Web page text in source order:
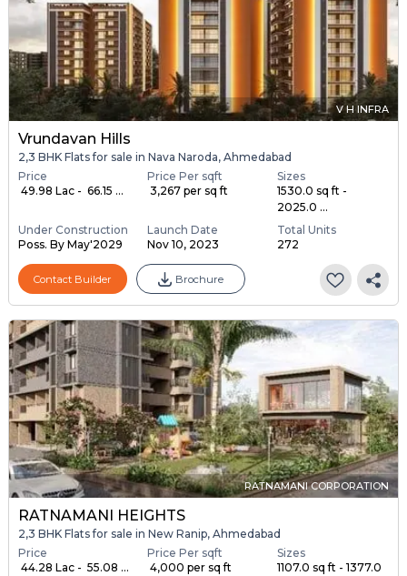
V H INFRA
Vrundavan Hills
2,3 BHK Flats for sale in Nava Naroda, Ahmedabad
Price
₹ 49.98 Lac - ₹ 66.15 ...
Price Per sqft
₹ 3,267 per sq ft
Sizes
1530.0 sq ft -
2025.0 ...
Under Construction
Poss. By May'2029
Launch Date
Nov 10, 2023
Total Units
272
Contact Builder Brochure
RATNAMANI CORPORATION
RATNAMANI HEIGHTS
2,3 BHK Flats for sale in New Ranip, Ahmedabad
Price
₹ 44.28 Lac - ₹ 55.08 ...
Price Per sqft
₹ 4,000 per sq ft
Sizes
1107.0 sq ft - 1377.0